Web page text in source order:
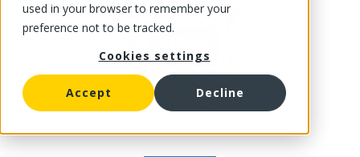
used in your browser to remember your
preference not to be tracked.
Cookies settings
Accept Decline